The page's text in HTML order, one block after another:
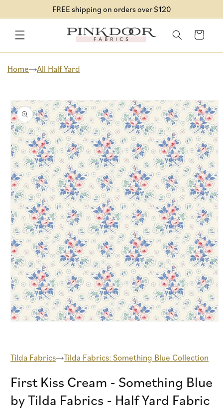
content
FREE shipping on orders over $120
Cart
Home All Half Yard
Skip to
product
information
modal
Tilda Fabrics Tilda Fabrics: Something Blue Collection
First Kiss Cream - Something Blue
by Tilda Fabrics - Half Yard Fabric